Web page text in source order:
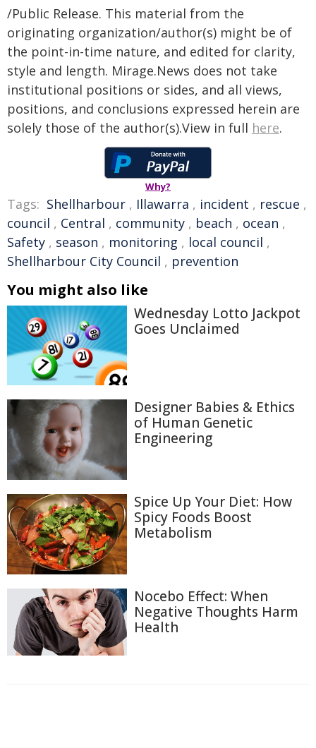
/Public Release. This material from the
originating organization/author(s) might be of
the point-in-time nature, and edited for clarity,
style and length. Mirage.News does not take
institutional positions or sides, and all views,
positions, and conclusions expressed herein are
solely those of the author(s).View in full here.
Why?
Tags: Shellharbour , Illawarra , incident , rescue ,
council , Central , community , beach , ocean ,
Safety , season , monitoring , local council ,
Shellharbour City Council , prevention
You might also like
Wednesday Lotto Jackpot
Goes Unclaimed
Designer Babies & Ethics
of Human Genetic
Engineering
Spice Up Your Diet: How
Spicy Foods Boost
Metabolism
Nocebo Effect: When
Negative Thoughts Harm
Health